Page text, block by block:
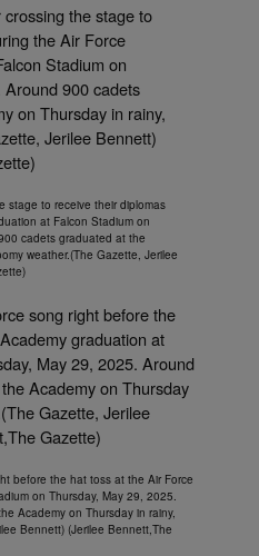
stage to receive their diplomas
at Falcon Stadium on
cadets graduated at the
weather.(The Gazette, Jerilee
before the hat toss at the Air Force
on Thursday, May 29, 2025.
Academy on Thursday in rainy,
Bennett) (Jerilee Bennett,The